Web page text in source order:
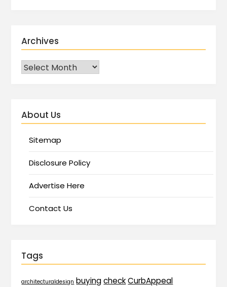
Archives
About Us
Sitemap
Disclosure Policy
Advertise Here
Contact Us
Tags
architecturaldesign buying check CurbAppeal